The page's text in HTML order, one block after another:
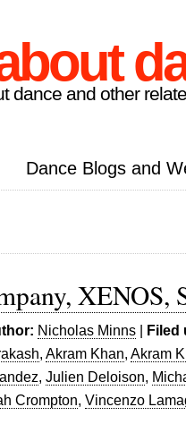
dance and other
Dance Blogs and
XENOS,
Nicholas Minns | Filed
, Akram Khan, Akram
, Julien Deloison,
Crompton, Vincenzo